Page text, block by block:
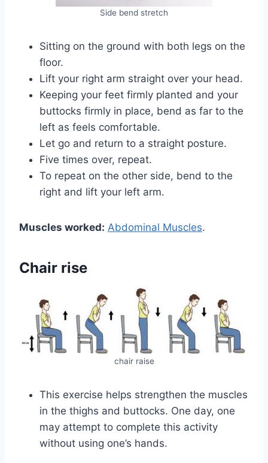
Side bend stretch
Sitting on the ground with both legs on the
floor.
Lift your right arm straight over your head.
Keeping your feet firmly planted and your
buttocks firmly in place, bend as far to the
left as feels comfortable.
Let go and return to a straight posture.
Five times over, repeat.
To repeat on the other side, bend to the
right and lift your left arm.
Muscles worked: Abdominal Muscles.
Chair rise
chair raise
This exercise helps strengthen the muscles
in the thighs and buttocks. One day, one
may attempt to complete this activity
without using one’s hands.